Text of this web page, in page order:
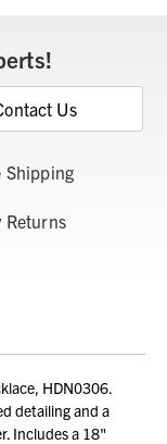
Us
Shipping
Returns
HDN0306.
detailing and a
Includes a 18"